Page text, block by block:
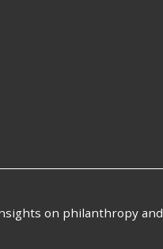
on philanthropy and